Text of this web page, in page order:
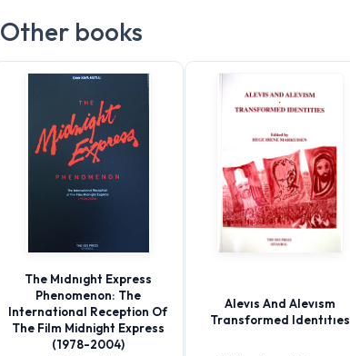
Other books
The Mıdnıght Express
Phenomenon: The
International Reception Of
The Film Midnight Express
(1978-2004)
Alevıs And Alevısm
Transformed Identıtıes